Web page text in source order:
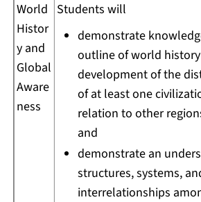
World
Histor
y and
Global
Aware
ness
Students will
demonstrate
outline of world
development of the
of at least one
relation to other
and
demonstrate an
structures, systems,
interrelationships